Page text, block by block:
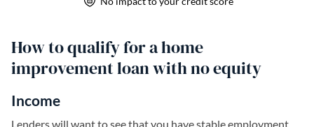
How to qualify for a home
improvement loan with no equity
Income
Lenders will want to see that you have stable employment